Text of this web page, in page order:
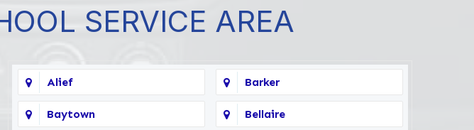
SERVICE AREA
Alief Barker
Baytown Bellaire